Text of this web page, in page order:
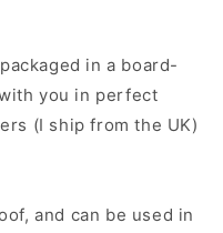
in a board-
you in perfect
(I ship from the UK)
and can be used in